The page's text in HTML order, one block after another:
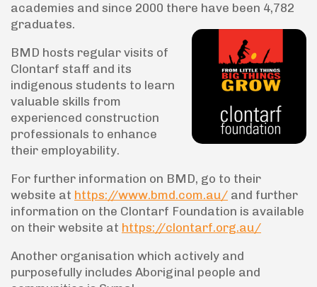
academies and since 2000 there have been 4,782
graduates.
BMD hosts regular visits of
Clontarf staff and its
indigenous students to learn
valuable skills from
experienced construction
professionals to enhance
their employability.
For further information on BMD, go to their
website at https://www.bmd.com.au/ and further
information on the Clontarf Foundation is available
on their website at https://clontarf.org.au/
Another organisation which actively and
purposefully includes Aboriginal people and